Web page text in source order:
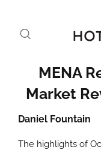
MENA
Market
Daniel Fountain
The highlights of